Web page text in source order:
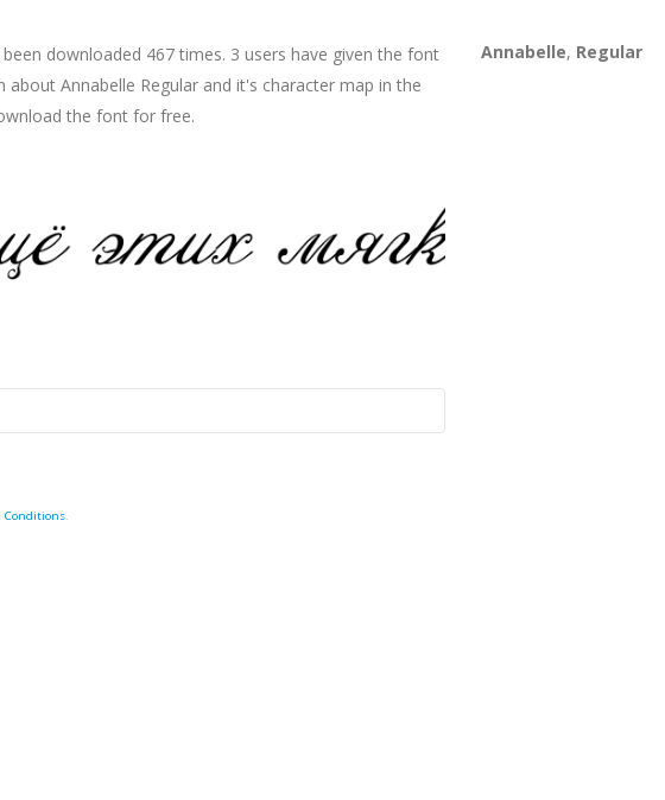
downloaded 467 times. 3 users have given the font
Annabelle Regular and it's character map in the
the font for free.
Conditions.
Annabelle, Regular